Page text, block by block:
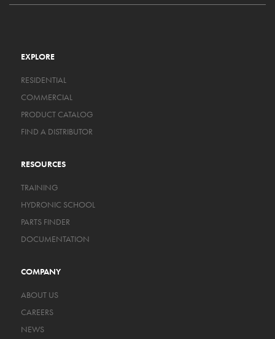
EXPLORE
RESIDENTIAL
COMMERCIAL
PRODUCT CATALOG
FIND A DISTRIBUTOR
RESOURCES
TRAINING
HYDRONIC SCHOOL
PARTS FINDER
DOCUMENTATION
COMPANY
ABOUT US
CAREERS
NEWS